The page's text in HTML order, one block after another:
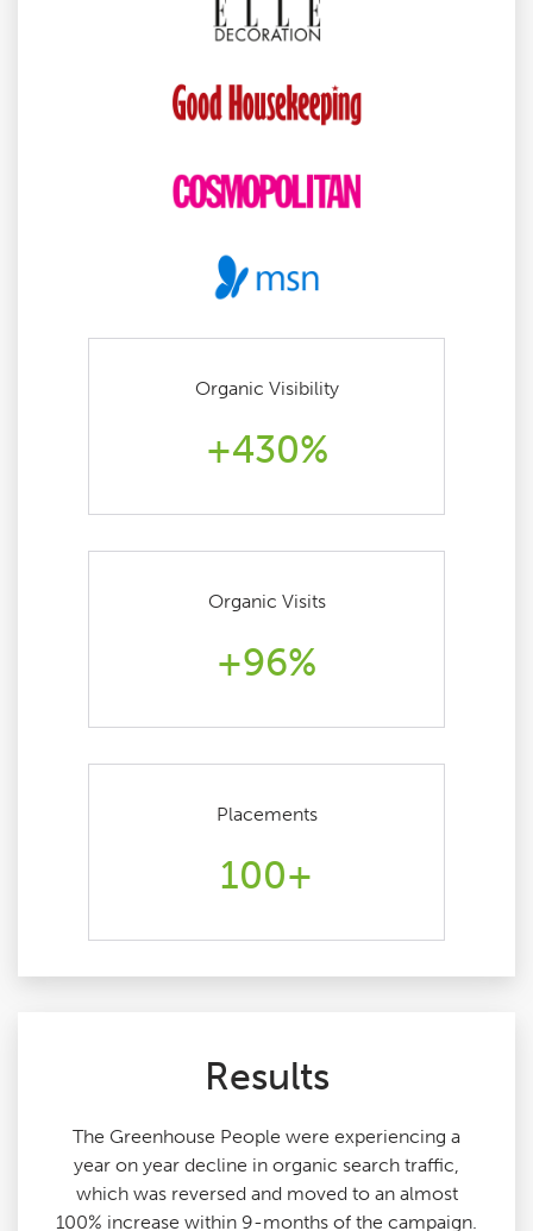
Organic Visibility
+430%
Organic Visits
+96%
Placements
100+
Results
The Greenhouse People were experiencing a
year on year decline in organic search traffic,
which was reversed and moved to an almost
100% increase within 9-months of the campaign.